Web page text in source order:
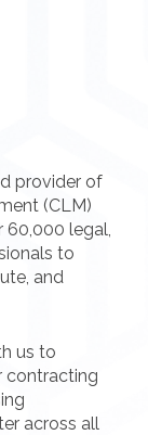
provider of
(CLM)
legal,
to
and
us to
contracting
across all